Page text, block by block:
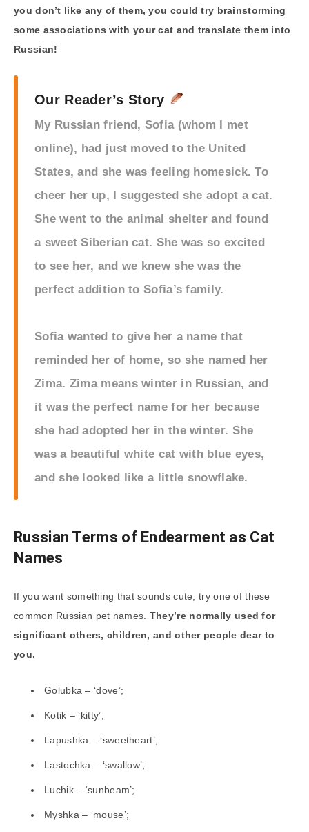
you don’t like any of them, you could try brainstorming
some associations with your cat and translate them into
Russian!
Our Reader’s Story
My Russian friend, Sofia (whom I met
online), had just moved to the United
States, and she was feeling homesick. To
cheer her up, I suggested she adopt a cat.
She went to the animal shelter and found
a sweet Siberian cat. She was so excited
to see her, and we knew she was the
perfect addition to Sofia’s family.
Sofia wanted to give her a name that
reminded her of home, so she named her
Zima. Zima means winter in Russian, and
it was the perfect name for her because
she had adopted her in the winter. She
was a beautiful white cat with blue eyes,
and she looked like a little snowflake.
Russian Terms of Endearment as Cat
Names
If you want something that sounds cute, try one of these
common Russian pet names. They’re normally used for
significant others, children, and other people dear to
you.
Golubka – ‘dove’;
Kotik – ‘kitty’;
Lapushka – ‘sweetheart’;
Lastochka – ‘swallow’;
Luchik – ‘sunbeam’;
Myshka – ‘mouse’;